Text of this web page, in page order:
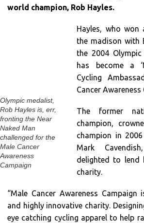
world champion, Rob Hayles.
Olympic medalist,
Rob Hayles is, err,
fronting the Near
Naked Man
challenged for the
Male Cancer
Awareness
Campaign
Hayles, who won
the madison with
the 2004
has become a
Cycling
Cancer Awareness
The former
champion,
champion in
Mark
delighted to lend
charity.
“Male Cancer Awareness
and highly innovative charity.
eye catching cycling apparel to help